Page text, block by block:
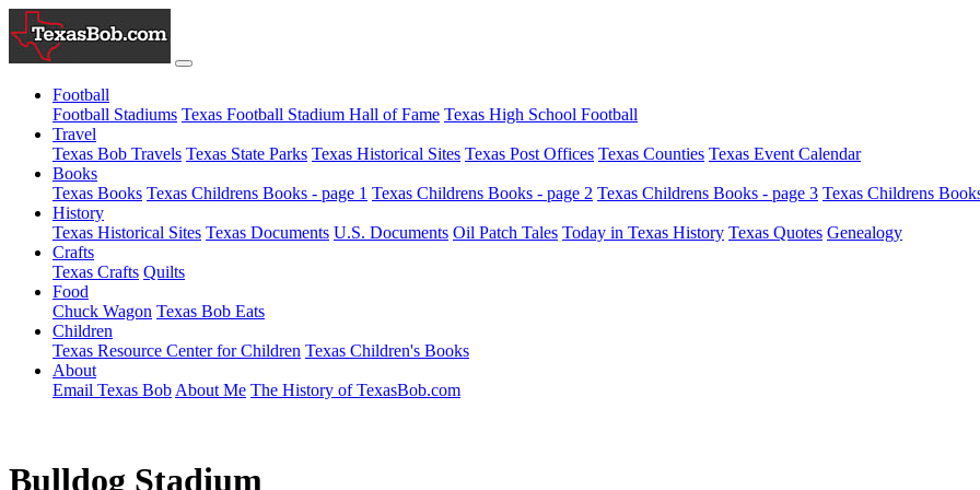
Football
Football Stadiums Texas Football Stadium Hall of Fame Texas High School Football
Travel
Texas Bob Travels Texas State Parks Texas Historical Sites Texas Post Offices Texas Counties Texas Event Calendar
Books
Texas Books Texas Childrens Books - page 1 Texas Childrens Books - page 2 Texas Childrens Books - page 3 Texas Childrens
History
Texas Historical Sites Texas Documents U.S. Documents Oil Patch Tales Today in Texas History Texas Quotes Genealogy
Crafts
Texas Crafts Quilts
Food
Chuck Wagon Texas Bob Eats
Children
Texas Resource Center for Children Texas Children's Books
About
Email Texas Bob About Me The History of TexasBob.com
Bulldog Stadium